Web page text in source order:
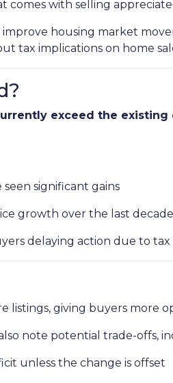
comes with selling
improve housing market
tax implications on home
exceed the
seen significant gains
growth over the last decade
delaying action due to tax
listings, giving buyers more
note potential trade-offs,
unless the change is offset